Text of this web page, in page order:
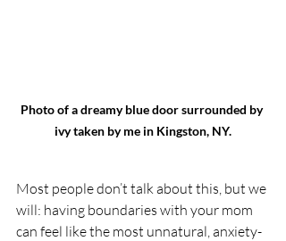
Photo of a dreamy blue door surrounded by
ivy taken by me in Kingston, NY.
Most people don’t talk about this, but we
will: having boundaries with your mom
can feel like the most unnatural, anxiety-